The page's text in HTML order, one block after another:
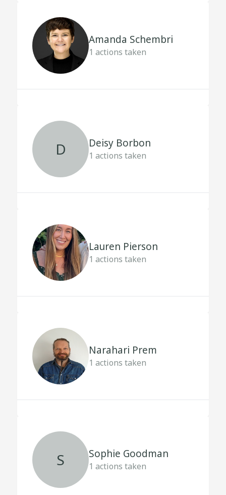
Amanda Schembri
1 actions taken
D Deisy Borbon
1 actions taken
Lauren Pierson
1 actions taken
Narahari Prem
1 actions taken
S Sophie Goodman
1 actions taken